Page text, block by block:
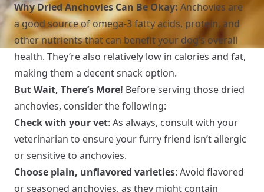
Why Dried Anchovies Can Be Okay: Anchovies are
a good source of omega-3 fatty acids, protein, and
other nutrients that can benefit your dog’s overall
health. They’re also relatively low in calories and fat,
making them a decent snack option.
But Wait, There’s More! Before serving those dried
anchovies, consider the following:
Check with your vet: As always, consult with your
veterinarian to ensure your furry friend isn’t allergic
or sensitive to anchovies.
Choose plain, unflavored varieties: Avoid flavored
or seasoned anchovies, as they might contain